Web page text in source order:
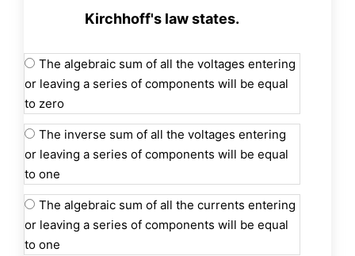
Kirchhoff's law states.
The algebraic sum of all the voltages entering
or leaving a series of components will be equal
to zero
The inverse sum of all the voltages entering
or leaving a series of components will be equal
to one
The algebraic sum of all the currents entering
or leaving a series of components will be equal
to one